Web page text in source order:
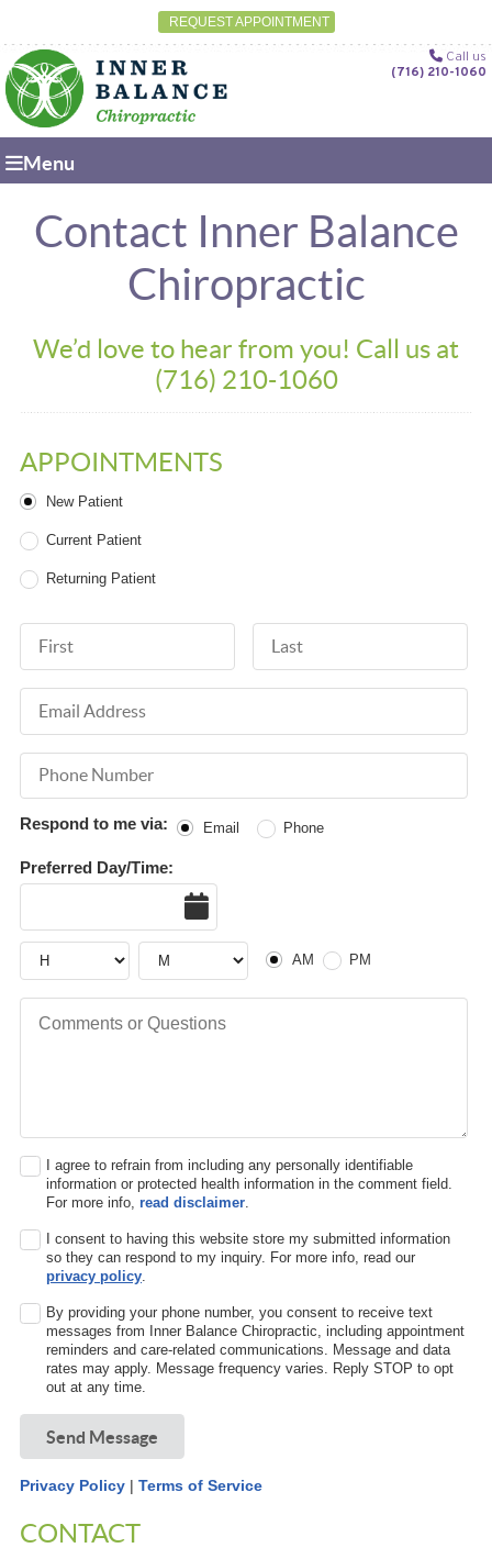
REQUEST APPOINTMENT
Call us
(716) 210-1060
Menu
Contact Inner Balance
Chiropractic
We’d love to hear from you! Call us at
(716) 210-1060
APPOINTMENTS
Patient Type
New Patient
Current Patient
Returning Patient
Respond to me via: Email Phone
Preferred Day/Time:
Hour Hour
AM PM
I agree to refrain from including any personally identifiable
information or protected health information in the comment field.
For more info,read disclaimer.
I consent to having this website store my submitted information
so they can respond to my inquiry. For more info, read our
privacy policy.
By providing your phone number, you consent to receive text
messages from Inner Balance Chiropractic, including appointment
reminders and care-related communications. Message and data
rates may apply. Message frequency varies. Reply STOP to opt
out at any time.
Send Message
Privacy Policy| Terms of Service
CONTACT